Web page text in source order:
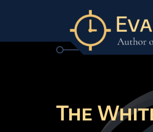
The